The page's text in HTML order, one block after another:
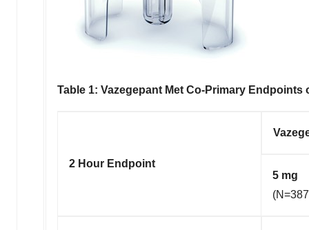
Table 1: Vazegepant Met Co-Primary
2 Hour Endpoint
5 mg